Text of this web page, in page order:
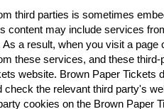
third parties is sometimes
content may include services
As a result, when you visit a
these services, and these
website. Brown Paper Tickets
check the relevant third party's
cookies on the Brown Paper